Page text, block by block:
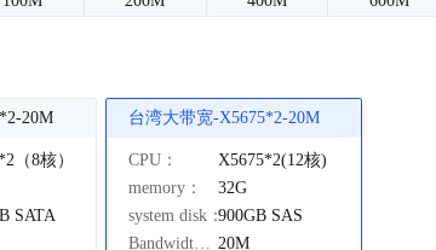
20M
（8核）
SATA
台湾大带宽-X5675*2-20M
CPU：
X5675*2(12核)
memory：
32G
system disk：900GB SAS
Bandwidth： 20M